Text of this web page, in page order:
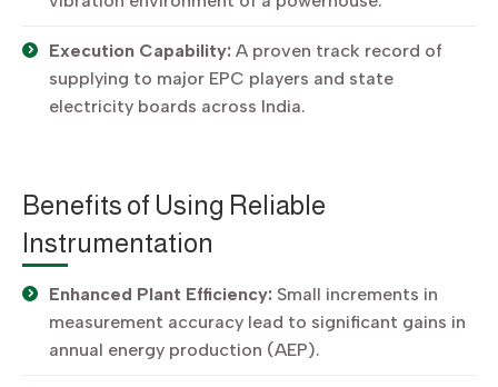
Execution Capability: A proven track record of
supplying to major EPC players and state
electricity boards across India.
Benefits of Using Reliable
Instrumentation
Enhanced Plant Efficiency: Small increments in
measurement accuracy lead to significant gains in
annual energy production (AEP).